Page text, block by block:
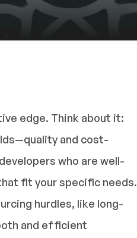
edge. Think about it:
and cost-
who are well-
fit your specific needs.
hurdles, like long-
and efficient